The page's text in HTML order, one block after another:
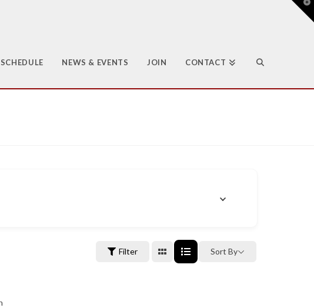
NEWS & EVENTS JOIN CONTACT
Filter Sort By